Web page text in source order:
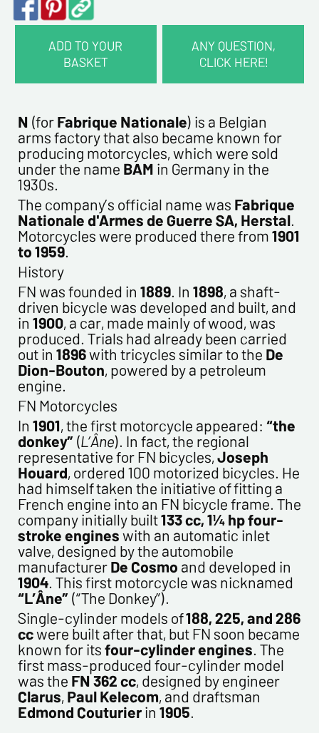
ADD TO YOUR
BASKET
ANY QUESTION,
CLICK HERE!
Last name*
First name*
E-mail address*
Please confirm your e-mail address*
Tel
Comments
Politique de confidentialité :
The information collected on this form is saved in a
computerized file by ESTAMPE MODERNE & SPORTIVE for the
management of the purchases and the management of our
customers. They are kept for 3 years and are intended for
commercial service. In accordance with the law «
informatique et libertés », you can exercise your right of
access to the data concerning you and have them rectified by
contacting us. We inform you of the existence of the list of
opposition to soliciting phone "Bloctel", on which you can
register here:https://conso.bloctel.fr/
By checking this box, I accept that the
information entered in this form will be used to
contact me in the context of this commercial
exchange.
N (forFabrique Nationale) is a Belgian
arms factory that also became known for
producing motorcycles, which were sold
under the name BAM in Germany in the
1930s.
The company’s official name was Fabrique
Nationale d'Armes de Guerre SA, Herstal.
Motorcycles were produced there from1901
to 1959.
History
FN was founded in 1889. In 1898, a shaft-
driven bicycle was developed and built, and
in 1900, a car, made mainly of wood, was
produced. Trials had already been carried
out in 1896with tricycles similar to the De
Dion-Bouton, powered by a petroleum
engine.
FN Motorcycles
In 1901, the first motorcycle appeared: “the
donkey” (L’Âne). In fact, the regional
representative for FN bicycles,Joseph
Houard, ordered 100 motorized bicycles. He
had himself taken the initiative of fitting a
French engine into an FN bicycle frame. The
company initially built133 cc, 1¼ hp four-
stroke engineswith an automatic inlet
valve, designed by the automobile
manufacturerDe Cosmo and developed in
1904. This first motorcycle was nicknamed
“L’Âne” (“The Donkey”).
Single-cylinder models of188, 225, and 286
ccwere built after that, but FN soon became
known for itsfour-cylinder engines. The
first mass-produced four-cylinder model
was the FN 362 cc, designed by engineer
Clarus,Paul Kelecom, and draftsman
Edmond Couturierin 1905.